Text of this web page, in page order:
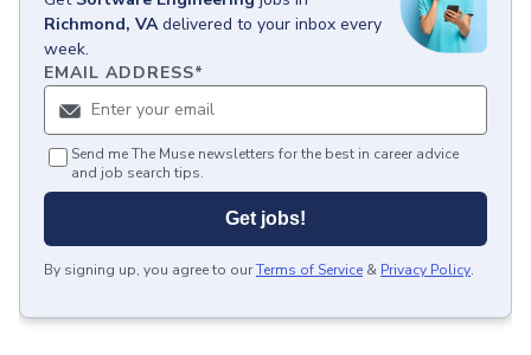
Richmond, VA delivered to your inbox every
week.
EMAIL ADDRESS*
Send me The Muse newsletters for the best in career advice
and job search tips.
Get jobs!
By signing up, you agree to ourTerms of Service & Privacy Policy.